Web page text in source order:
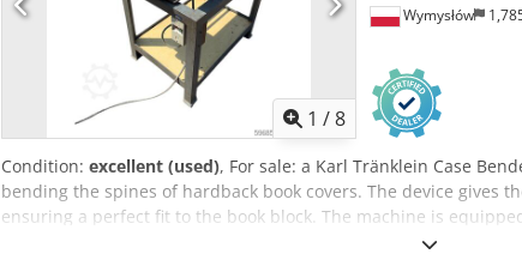
1 /8
Wymysłów
Condition: excellent (used), For sale: a Karl Tränklein Case
bending the spines of hardback book covers. The device gives
ensuring a perfect fit to the book block. The machine is
adaptation to different cover thicknesses. The robust cast iron